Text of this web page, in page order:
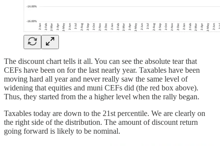
The discount chart tells it all. You can see the absolute tear that
CEFs have been on for the last nearly year. Taxables have been
moving hard all year and never really saw the same level of
widening that equities and muni CEFs did (the red box above).
Thus, they started from the a higher level when the rally began.
Taxables today are down to the 21st percentile. We are clearly on
the right side of the distribution. The amount of discount return
going forward is likely to be nominal.